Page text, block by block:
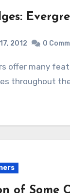
2012 0
throughout
of Some